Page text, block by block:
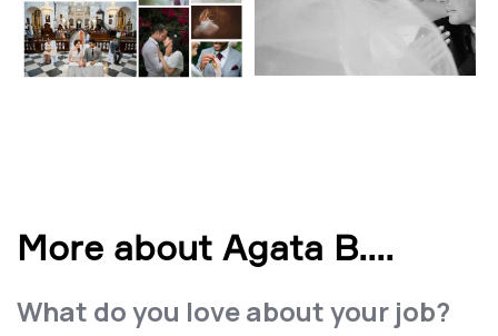
More about Agata B....
What do you love about your job?